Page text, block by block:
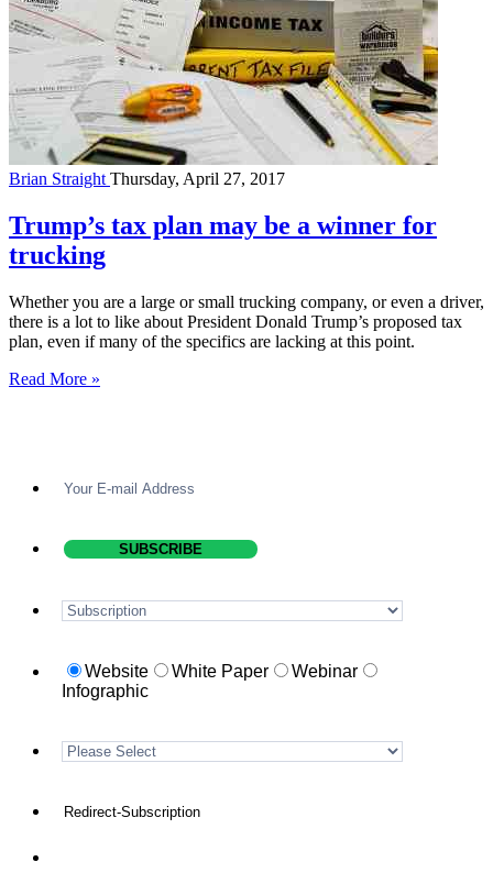
Brian Straight Thursday, April 27, 2017
Trump’s tax plan may be a winner for
trucking
Whether you are a large or small trucking company, or even a driver,
there is a lot to like about President Donald Trump’s proposed tax
plan, even if many of the specifics are lacking at this point.
Read More »